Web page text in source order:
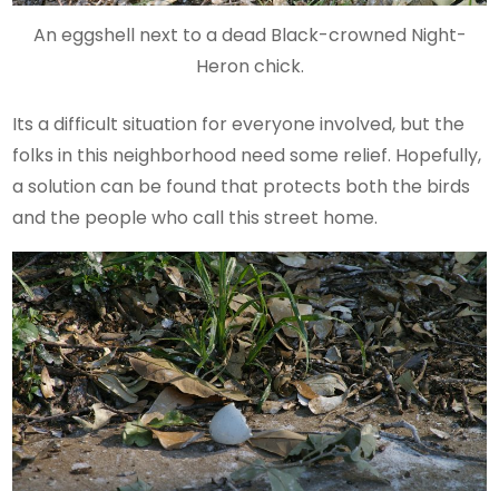
An eggshell next to a dead Black-crowned Night-
Heron chick.
Its a difficult situation for everyone involved, but the
folks in this neighborhood need some relief. Hopefully,
a solution can be found that protects both the birds
and the people who call this street home.